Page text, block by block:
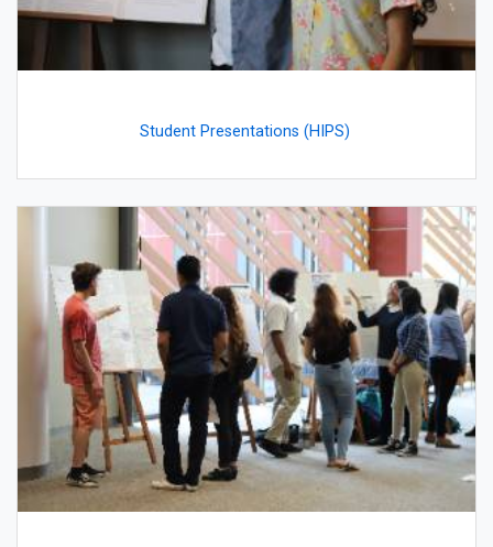
Student Presentations (HIPS)